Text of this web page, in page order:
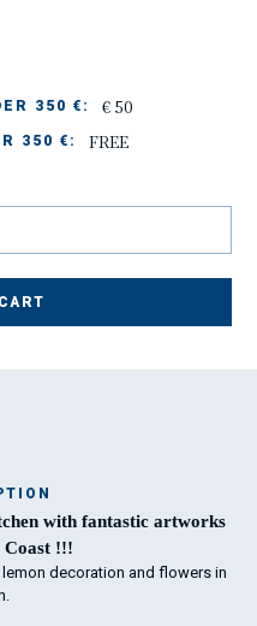
350 €: € 50
350 €: FREE
with fantastic artworks
!!!
decoration and flowers in